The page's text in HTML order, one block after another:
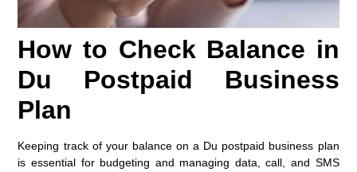
How to Check Balance in
Du Postpaid Business
Plan
Keeping track of your balance on a Du postpaid business plan
is essential for budgeting and managing data, call, and SMS